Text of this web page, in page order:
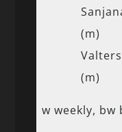
(m)
Valters
(m)
w weekly, bw